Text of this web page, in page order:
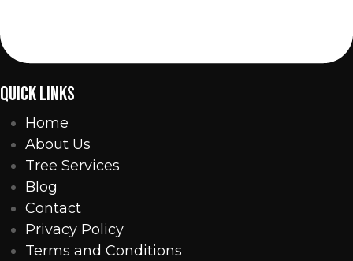
QUICK LINKS
Home
About Us
Tree Services
Blog
Contact
Privacy Policy
Terms and Conditions